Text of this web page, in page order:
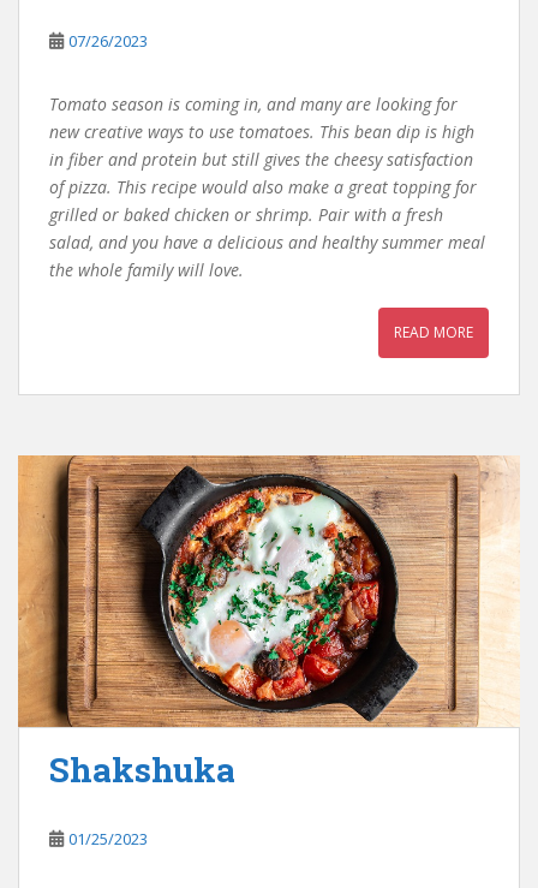
07/26/2023
Tomato season is coming in, and many are looking for
new creative ways to use tomatoes. This bean dip is high
in fiber and protein but still gives the cheesy satisfaction
of pizza. This recipe would also make a great topping for
grilled or baked chicken or shrimp. Pair with a fresh
salad, and you have a delicious and healthy summer meal
the whole family will love.
READ MORE
Shakshuka
01/25/2023